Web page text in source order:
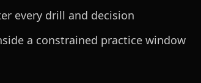
every drill and decision
a constrained practice window